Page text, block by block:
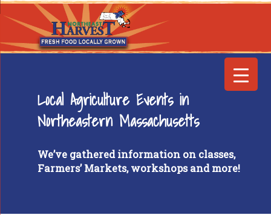
Local Agriculture Events in
Northeastern Massachusetts
We’ve gathered information on classes,
Farmers’ Markets, workshops and more!